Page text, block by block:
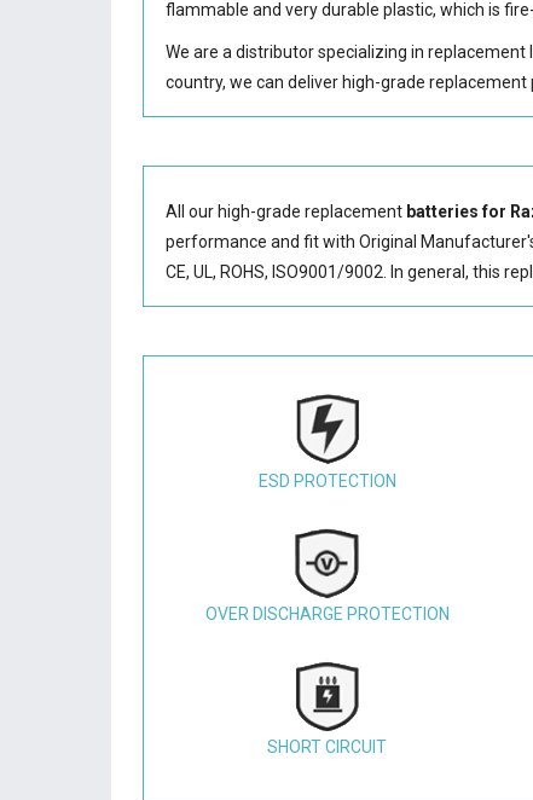
flammable and very durable plastic, which is
We are a distributor specializing in
country, we can deliver high-grade
All our high-grade replacement batteries for
performance and fit with Original
CE, UL, ROHS, ISO9001/9002. In general, this
ESD PROTECTION
OVER DISCHARGE PROTECTION
SHORT CIRCUIT